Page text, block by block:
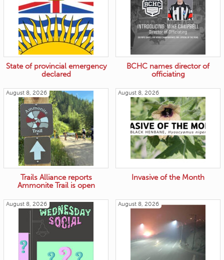
State of provincial emergency
declared
BCHC names director of
officiating
August 8, 2026
Trails Alliance reports
Ammonite Trail is open
August 8, 2026
Invasive of the Month
August 8, 2026 August 8, 2026